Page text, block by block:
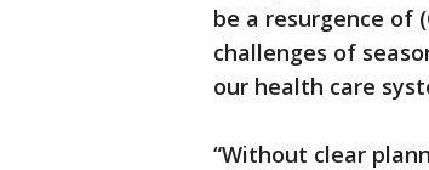
be a resurgence of
challenges of
our health care
“Without clear